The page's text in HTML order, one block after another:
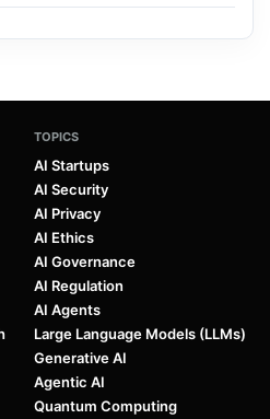
TOPICS
AI Startups
AI Security
AI Privacy
AI Ethics
AI Governance
AI Regulation
AI Agents
Large Language Models (LLMs)
Generative AI
Agentic AI
Quantum Computing